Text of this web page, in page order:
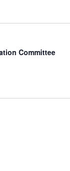
Committee